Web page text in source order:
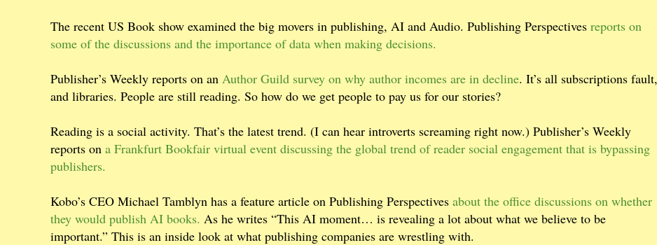
The recent US Book show examined the big movers in publishing, AI and Audio. Publishing Perspectives reports on
some of the discussions and the importance of data when making decisions.
Publisher’s Weekly reports on an Author Guild survey on why author incomes are in decline. It’s all subscriptions fault,
and libraries. People are still reading. So how do we get people to pay us for our stories?
Reading is a social activity. That’s the latest trend. (I can hear introverts screaming right now.) Publisher’s Weekly
reports on a Frankfurt Bookfair virtual event discussing the global trend of reader social engagement that is bypassing
publishers.
Kobo’s CEO Michael Tamblyn has a feature article on Publishing Perspectives about the office discussions on whether
they would publish AI books. As he writes “This AI moment… is revealing a lot about what we believe to be
important.” This is an inside look at what publishing companies are wrestling with.